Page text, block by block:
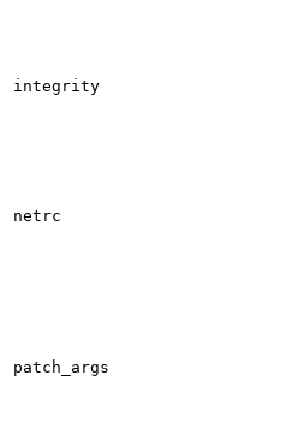
integrity
netrc
patch_args